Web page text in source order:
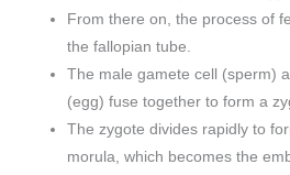
From there on, the process of
the fallopian tube.
The male gamete cell (sperm)
(egg) fuse together to form a
The zygote divides rapidly to
morula, which becomes the